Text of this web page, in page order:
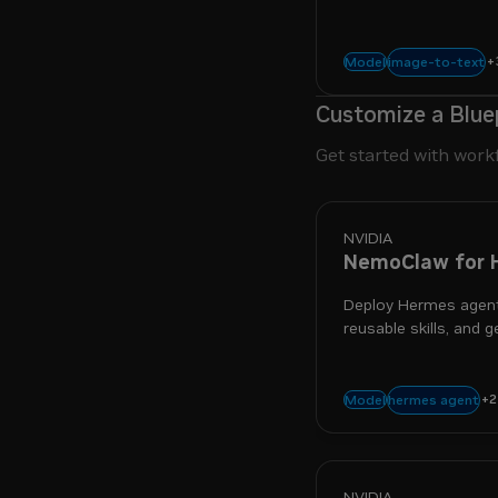
Modelimage-to-text +
multimodal
Customize a
Get started with
NVIDIA
NemoClaw for
Deploy Hermes
reusable skills, and
Modelhermes agent +2
sandbox